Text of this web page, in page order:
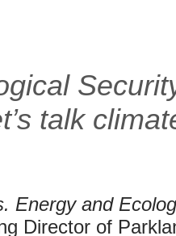
talk
Energy and
Director of